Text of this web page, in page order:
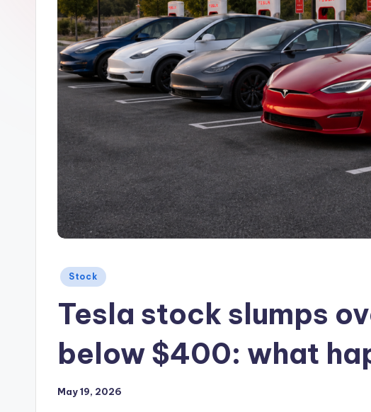
Posted
Stock
Tesla stock slumps
below $400: what
May 19, 2026